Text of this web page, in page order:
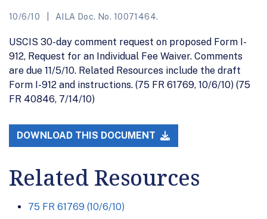
10/6/10 AILA Doc. No. 10071464.
USCIS 30-day comment request on proposed Form I-
912, Request for an Individual Fee Waiver. Comments
are due 11/5/10. Related Resources include the draft
Form I-912 and instructions. (75 FR 61769, 10/6/10) (75
FR 40846, 7/14/10)
DOWNLOAD THIS DOCUMENT
Related Resources
75 FR 61769 (10/6/10)